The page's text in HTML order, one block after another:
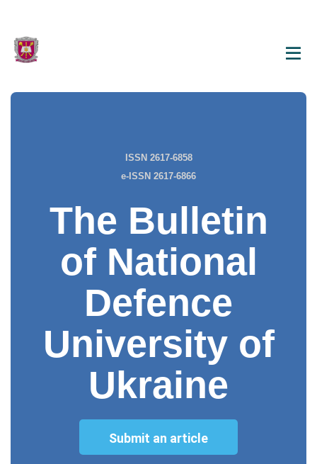
ISSN 2617-6858
e-ISSN 2617-6866
The Bulletin
of National
Defence
University of
Ukraine
Submit an article